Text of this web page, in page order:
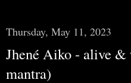
Thursday, May 11, 2023
Jhené Aiko - alive
mantra)